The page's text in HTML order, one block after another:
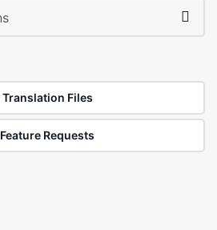
Translation Files
Feature Requests